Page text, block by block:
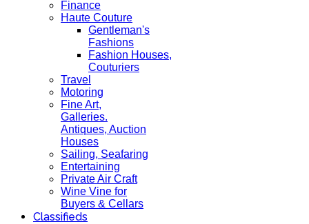
Finance
Haute Couture
Gentleman's
Fashions
Fashion Houses,
Couturiers
Travel
Motoring
Fine Art,
Galleries.
Antiques, Auction
Houses
Sailing, Seafaring
Entertaining
Private Air Craft
Wine Vine for
Buyers & Cellars
Classifieds